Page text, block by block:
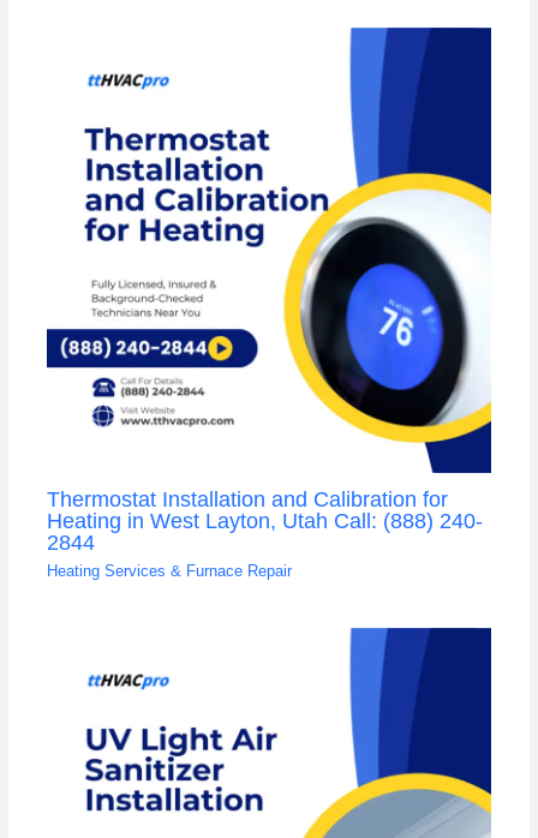
Thermostat Installation and Calibration for
Heating in West Layton, Utah Call: (888) 240-
2844
Heating Services & Furnace Repair